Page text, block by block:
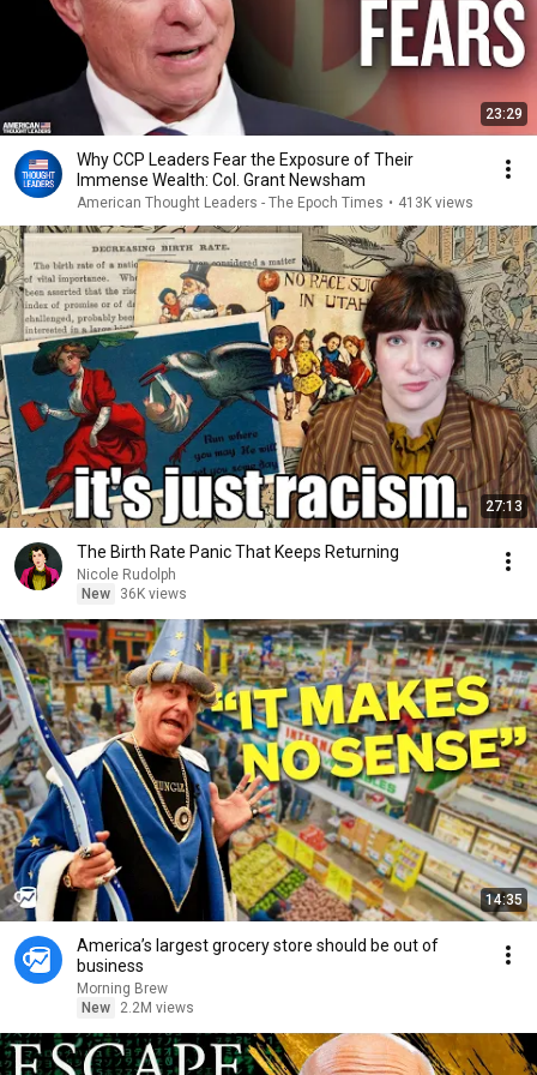
23:29
Why CCP Leaders Fear the Exposure of Their
Immense Wealth: Col. Grant Newsham
American Thought Leaders - The Epoch Times • 413K views
27:13
The Birth Rate Panic That Keeps Returning
Nicole Rudolph
New
36K views
14:35
America’s largest grocery store should be out of
business
Morning Brew
New
2.2M views